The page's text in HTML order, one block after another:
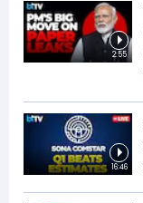
2:55
16:46